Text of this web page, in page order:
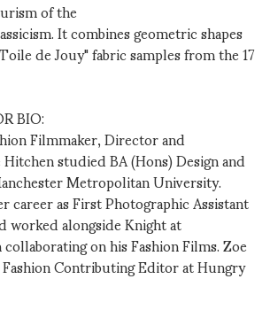
of the
It combines geometric shapes
de Jouy" fabric samples from the 17
BIO:
Filmmaker, Director and
studied BA (Hons) Design and
Metropolitan University.
as First Photographic Assistant
alongside Knight at
on his Fashion Films. Zoe
Contributing Editor at Hungry